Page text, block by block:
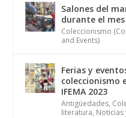
Salones del
durante el
Coleccionismo
and Events)
Ferias y
coleccionismo
IFEMA 2023
Antigüedades,
literatura, Noticias